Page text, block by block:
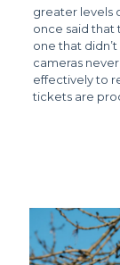
greater levels
once said that
one that
cameras
effectively to
tickets are